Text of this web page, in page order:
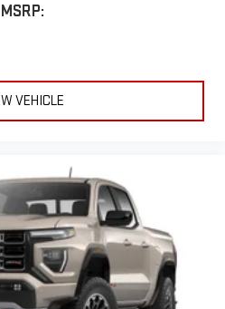
MSRP:
VEHICLE